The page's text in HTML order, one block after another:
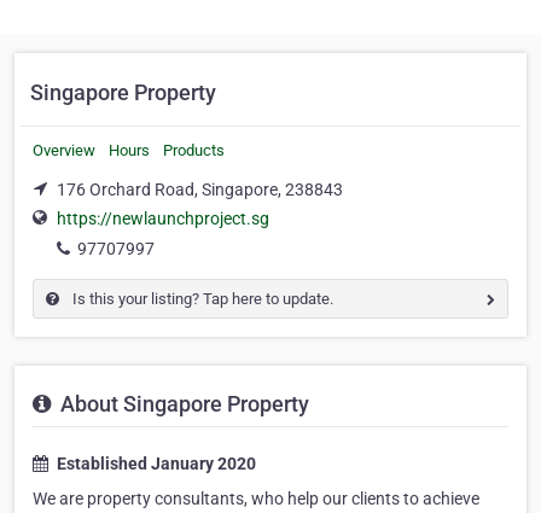
Singapore Property
Overview Hours Products
176 Orchard Road, Singapore, 238843
https://newlaunchproject.sg
97707997
Is this your listing? Tap here to update.
About Singapore Property
Established January 2020
We are property consultants, who help our clients to achieve